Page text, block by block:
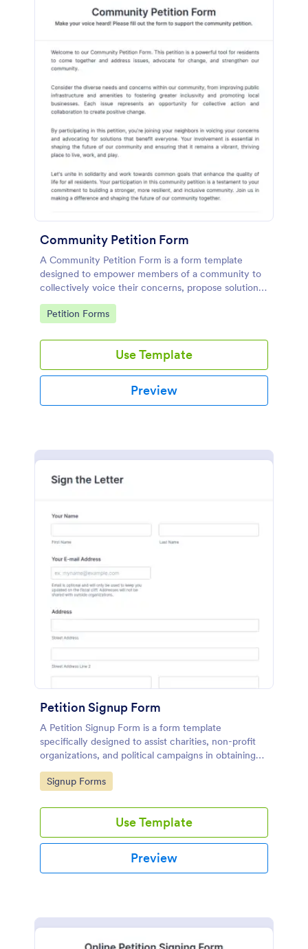
Community Petition Form
A Community Petition Form is a form template
designed to empower members of a community to
collectively voice their concerns, propose solutions,
and advocate for positive changes that benefit the
community as a whole.
Go to Category:
Petition Forms
Use Template
Preview
Petition Signup Form
A Petition Signup Form is a form template
specifically designed to assist charities, non-profit
organizations, and political campaigns in obtaining
signatures for a specific cause or campaign.
Go to Category:
Signup Forms
Use Template
Preview